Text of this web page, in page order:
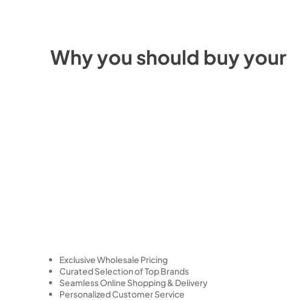
Why you should buy
Exclusive Wholesale Pricing
Curated Selection of Top Brands
Seamless Online Shopping & Delivery
Personalized Customer Service